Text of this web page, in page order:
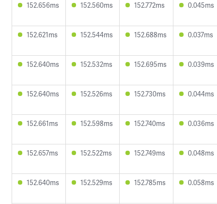
152.656ms 152.560ms 152.772ms 0.045ms
152.621ms 152.544ms 152.688ms 0.037ms
152.640ms 152.532ms 152.695ms 0.039ms
152.640ms 152.526ms 152.730ms 0.044ms
152.661ms 152.598ms 152.740ms 0.036ms
152.657ms 152.522ms 152.749ms 0.048ms
152.640ms 152.529ms 152.785ms 0.058ms